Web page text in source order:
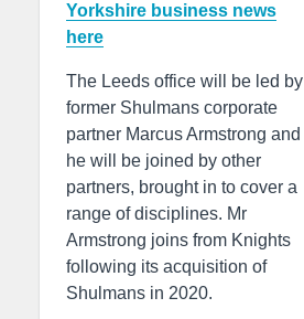
Yorkshire business news
here
The Leeds office will be led by
former Shulmans corporate
partner Marcus Armstrong and
he will be joined by other
partners, brought in to cover a
range of disciplines. Mr
Armstrong joins from Knights
following its acquisition of
Shulmans in 2020.